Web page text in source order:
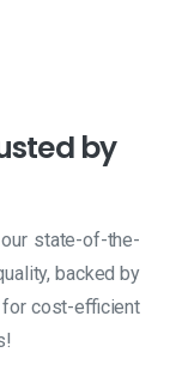
by
state-of-the-
backed by
for cost-efficient